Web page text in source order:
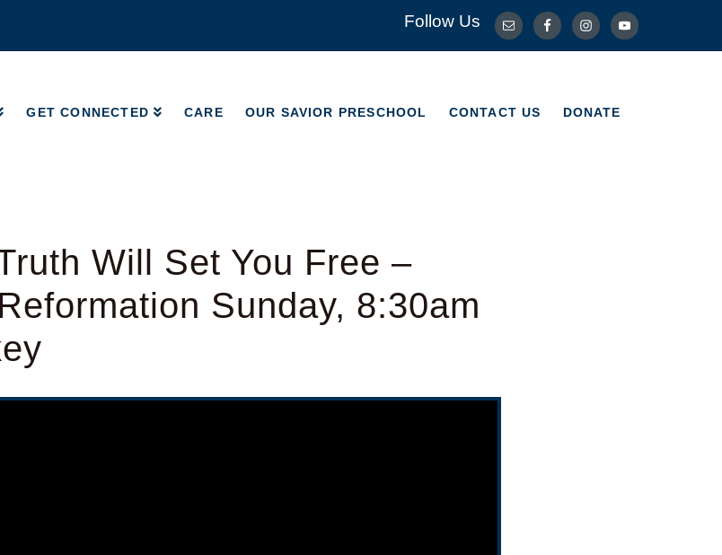
Follow Us
GET CONNECTED CARE OUR SAVIOR PRESCHOOL CONTACT US DONATE
CONTACT US DONATE
Will Set You Free –
Sunday, 8:30am